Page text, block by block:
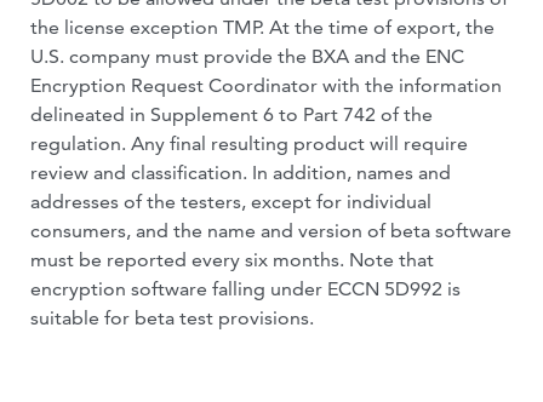
the license exception TMP. At the time of export, the
U.S. company must provide the BXA and the ENC
Encryption Request Coordinator with the information
delineated in Supplement 6 to Part 742 of the
regulation. Any final resulting product will require
review and classification. In addition, names and
addresses of the testers, except for individual
consumers, and the name and version of beta software
must be reported every six months. Note that
encryption software falling under ECCN 5D992 is
suitable for beta test provisions.